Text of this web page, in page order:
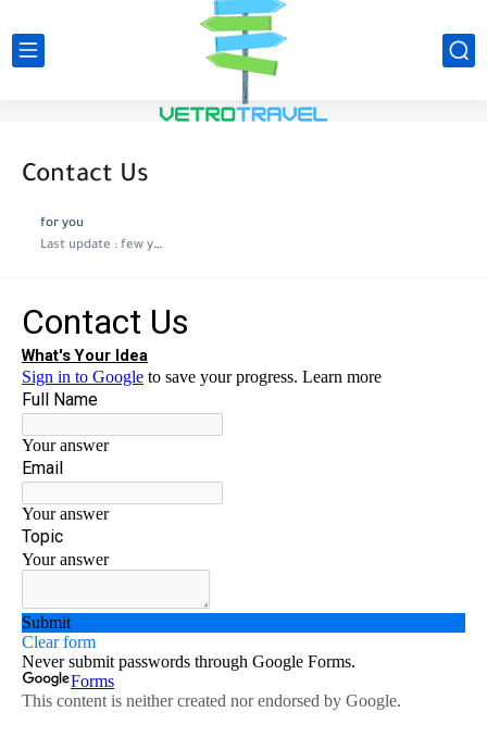
Contact Us
for you
Last update : few years ago